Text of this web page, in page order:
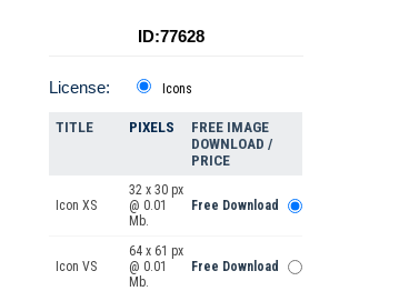
ID:77628
License: Icons
TITLE PIXELS
FREE IMAGE
DOWNLOAD /
PRICE
Icon XS
32 x 30 px
@ 0.01
Mb.
Free Download
Icon VS
64 x 61 px
@ 0.01
Mb.
Free Download